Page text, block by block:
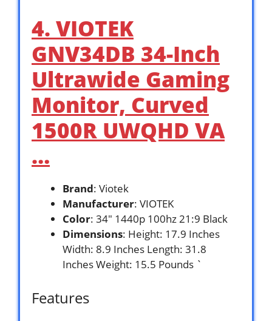
4. VIOTEK
GNV34DB 34-Inch
Ultrawide Gaming
Monitor, Curved
1500R UWQHD VA
…
Brand: Viotek
Manufacturer: VIOTEK
Color: 34″ 1440p 100hz 21:9 Black
Dimensions: Height: 17.9 Inches
Width: 8.9 Inches Length: 31.8
Inches Weight: 15.5 Pounds `
Features